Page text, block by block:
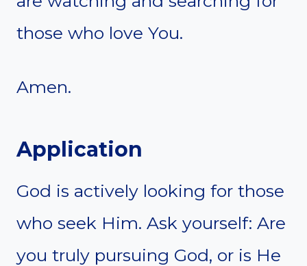
those who love You.
Amen.
Application
God is actively looking for those
who seek Him. Ask yourself: Are
you truly pursuing God, or is He